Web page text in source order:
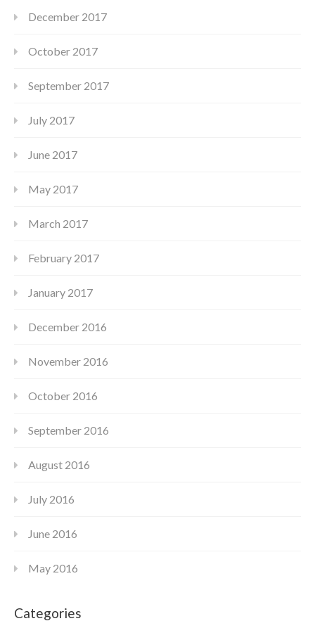
December 2017
October 2017
September 2017
July 2017
June 2017
May 2017
March 2017
February 2017
January 2017
December 2016
November 2016
October 2016
September 2016
August 2016
July 2016
June 2016
May 2016
Categories